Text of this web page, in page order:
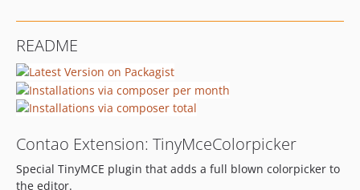
README
Contao Extension: TinyMceColorpicker
Special TinyMCE plugin that adds a full blown colorpicker to
the editor.